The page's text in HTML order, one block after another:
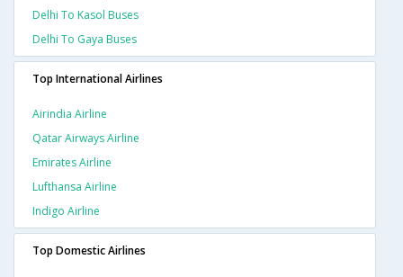
Delhi To Kasol Buses
Delhi To Gaya Buses
Top International Airlines
Airindia Airline
Qatar Airways Airline
Emirates Airline
Lufthansa Airline
Indigo Airline
Top Domestic Airlines